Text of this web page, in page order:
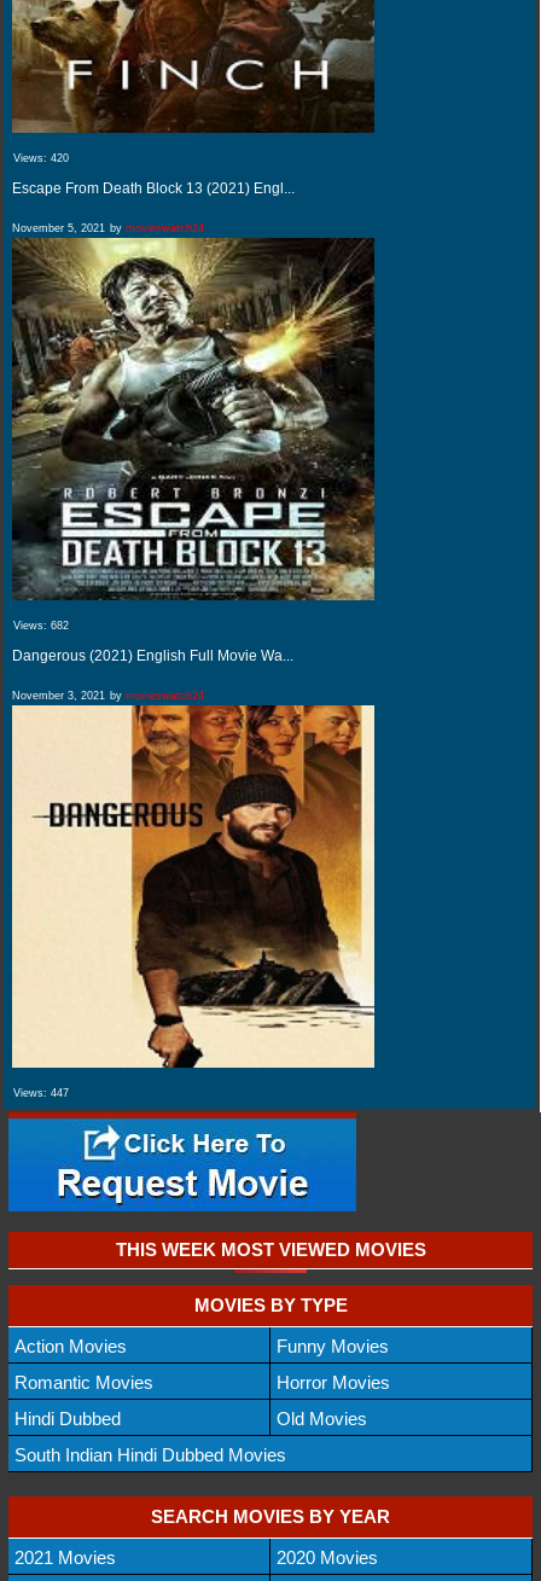
Views: 420
Escape From Death Block 13 (2021) Engl...
November 5, 2021 by movieswatch24
Views: 682
Dangerous (2021) English Full Movie Wa...
November 3, 2021 by movieswatch24
Views: 447
THIS WEEK MOST VIEWED MOVIES
MOVIES BY TYPE
Action Movies
Funny Movies
Romantic Movies
Horror Movies
Hindi Dubbed
Old Movies
South Indian Hindi Dubbed Movies
SEARCH MOVIES BY YEAR
2021 Movies
2020 Movies